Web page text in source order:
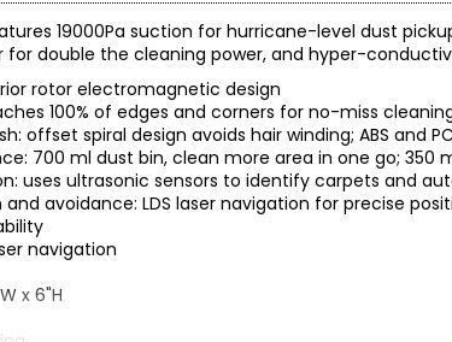
19000Pa suction for hurricane-level dust
for double the cleaning power, and hyper-
rotor electromagnetic design
100% of edges and corners for no-miss
offset spiral design avoids hair winding; ABS and
700 ml dust bin, clean more area in one go;
uses ultrasonic sensors to identify carpets and
and avoidance: LDS laser navigation for precise
navigation
x 6"H